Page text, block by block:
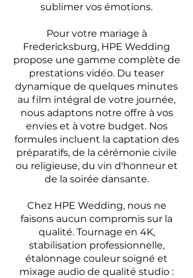
sublimer vos émotions.
Pour votre mariage à
Fredericksburg, HPE Wedding
propose une gamme complète de
prestations vidéo. Du teaser
dynamique de quelques minutes
au film intégral de votre journée,
nous adaptons notre offre à vos
envies et à votre budget. Nos
formules incluent la captation des
préparatifs, de la cérémonie civile
ou religieuse, du vin d'honneur et
de la soirée dansante.
Chez HPE Wedding, nous ne
faisons aucun compromis sur la
qualité. Tournage en 4K,
stabilisation professionnelle,
étalonnage couleur soigné et
mixage audio de qualité studio :